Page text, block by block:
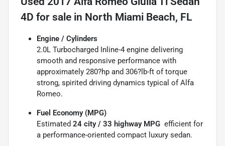
4D for sale in North Miami Beach, FL
Engine / Cylinders
2.0L Turbocharged Inline-4 engine delivering
smooth and responsive performance with
approximately 280?hp and 306?lb-ft of torque 
strong, spirited driving dynamics typical of Alfa
Romeo.
Fuel Economy (MPG)
Estimated 24 city / 33 highway MPG  efficient for
a performance-oriented compact luxury sedan.